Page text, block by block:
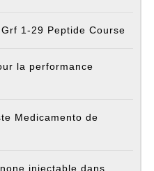
1-29 Peptide Course
la performance
Medicamento de
injectable dans